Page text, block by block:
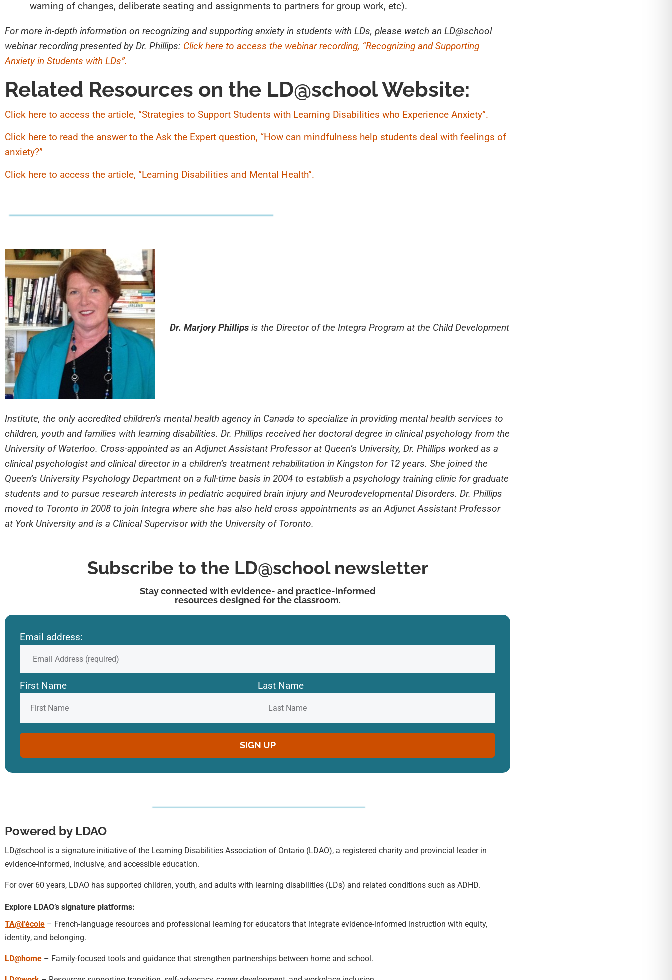
warning of changes, deliberate seating and assignments to partners for group work, etc).
For more in-depth information on recognizing and supporting anxiety in students with LDs, please watch an LD@school
webinar recording presented by Dr. Phillips: Click here to access the webinar recording, “Recognizing and Supporting
Anxiety in Students with LDs”.
Related Resources on the LD@school Website:
Click here to access the article, “Strategies to Support Students with Learning Disabilities who Experience Anxiety”.
Click here to read the answer to the Ask the Expert question, “How can mindfulness help students deal with feelings of
anxiety?”
Click here to access the article, “Learning Disabilities and Mental Health”.
Dr. Marjory Phillips is the Director of the Integra Program at the Child Development
Institute, the only accredited children’s mental health agency in Canada to specialize in providing mental health services to
children, youth and families with learning disabilities. Dr. Phillips received her doctoral degree in clinical psychology from the
University of Waterloo. Cross-appointed as an Adjunct Assistant Professor at Queen’s University, Dr. Phillips worked as a
clinical psychologist and clinical director in a children’s treatment rehabilitation in Kingston for 12 years. She joined the
Queen’s University Psychology Department on a full-time basis in 2004 to establish a psychology training clinic for graduate
students and to pursue research interests in pediatric acquired brain injury and Neurodevelopmental Disorders. Dr. Phillips
moved to Toronto in 2008 to join Integra where she has also held cross appointments as an Adjunct Assistant Professor
at York University and is a Clinical Supervisor with the University of Toronto.
Subscribe to the LD@school newsletter
Stay connected with evidence- and practice-informed
resources designed for the classroom.
Email address:
First Name Last Name
Powered by LDAO
LD@school is a signature initiative of the Learning Disabilities Association of Ontario (LDAO), a registered charity and provincial leader in
evidence-informed, inclusive, and accessible education.
For over 60 years, LDAO has supported children, youth, and adults with learning disabilities (LDs) and related conditions such as ADHD.
Explore LDAO’s signature platforms:
TA@l’école – French-language resources and professional learning for educators that integrate evidence-informed instruction with equity,
identity, and belonging.
LD@home – Family-focused tools and guidance that strengthen partnerships between home and school.